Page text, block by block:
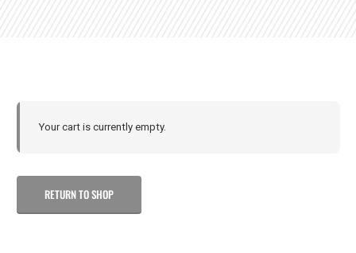
Your cart is currently empty.
RETURN TO SHOP